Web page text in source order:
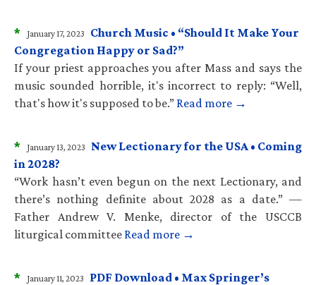
* January 17, 2023
Church Music • “Should It Make Your
Congregation Happy or Sad?”
If your priest approaches you after Mass and says the
music sounded horrible, it's incorrect to reply: “Well,
that's how it's supposed to be.” Read more →
* January 13, 2023
New Lectionary for the USA • Coming
in 2028?
“Work hasn’t even begun on the next Lectionary, and
there’s nothing definite about 2028 as a date.” —
Father Andrew V. Menke, director of the USCCB
liturgical committee Read more →
* January 11, 2023
PDF Download • Max Springer’s